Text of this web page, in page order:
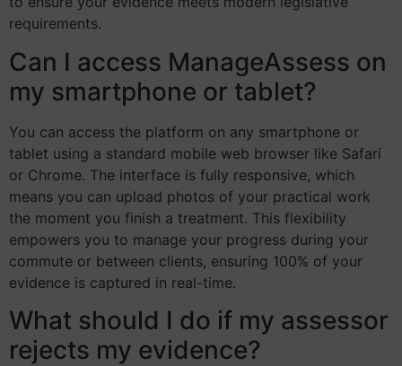
requirements.
Can I access ManageAssess on
my smartphone or tablet?
You can access the platform on any smartphone or
tablet using a standard mobile web browser like Safari
or Chrome. The interface is fully responsive, which
means you can upload photos of your practical work
the moment you finish a treatment. This flexibility
empowers you to manage your progress during your
commute or between clients, ensuring 100% of your
evidence is captured in real-time.
What should I do if my assessor
rejects my evidence?